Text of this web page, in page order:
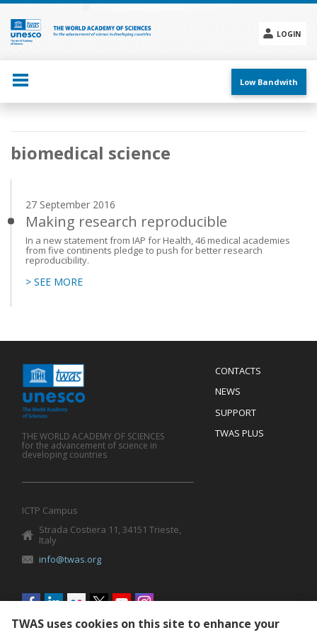
Skip
main
content
LOGIN
menu
Low Bandwith
Main
navigation
biomedical science
27 September 2016
Making research reproducible
In a new statement from IAP for Health, 46 medical academies
from five continents pledge to push for better research
reproducibility.
> SEE MORE
Menu
Footer
CONTACTS
NEWS
SUPPORT
TWAS PLUS
THE WORLD ACADEMY OF SCIENCES
for the advancement of science in
developing countries
ICTP Campus
Strada Costiera 11, 34151 Trieste,
Italy
info@twas.org
Social
menu
TWAS uses cookies on this site to enhance your